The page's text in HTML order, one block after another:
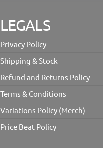
LEGALS
Privacy Policy
Shipping & Stock
Refund and Returns Policy
Terms & Conditions
Variations Policy (Merch)
Price Beat Policy